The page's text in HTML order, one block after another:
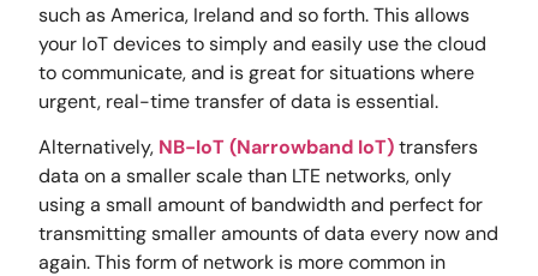
such as America, Ireland and so forth. This allows
your IoT devices to simply and easily use the cloud
to communicate, and is great for situations where
urgent, real-time transfer of data is essential.
Alternatively, NB-IoT (Narrowband IoT) transfers
data on a smaller scale than LTE networks, only
using a small amount of bandwidth and perfect for
transmitting smaller amounts of data every now and
again. This form of network is more common in